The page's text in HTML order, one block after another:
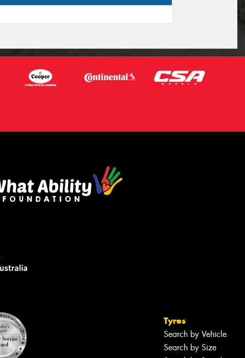
Tyres
Search by Vehicle
Search by Size